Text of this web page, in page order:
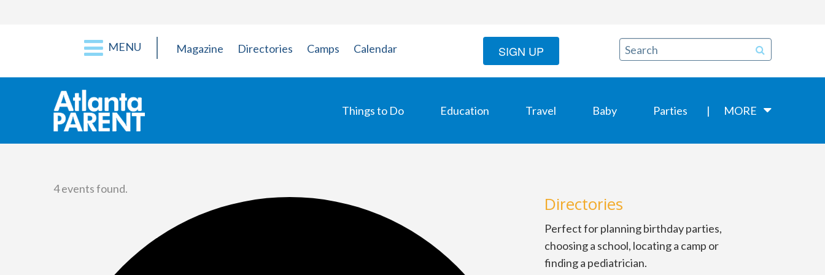
MENU Magazine Directories Camps Calendar SIGN UP
Things to Do Education Travel Baby Parties MORE
4 events found.
Directories
Perfect for planning birthday parties,
choosing a school, locating a camp or
finding a pediatrician.